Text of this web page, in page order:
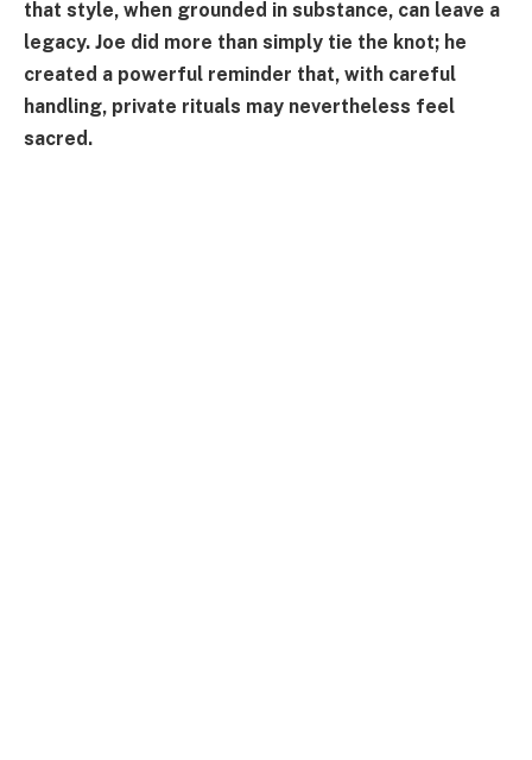
that style, when grounded in substance, can leave a
legacy. Joe did more than simply tie the knot; he
created a powerful reminder that, with careful
handling, private rituals may nevertheless feel
sacred.